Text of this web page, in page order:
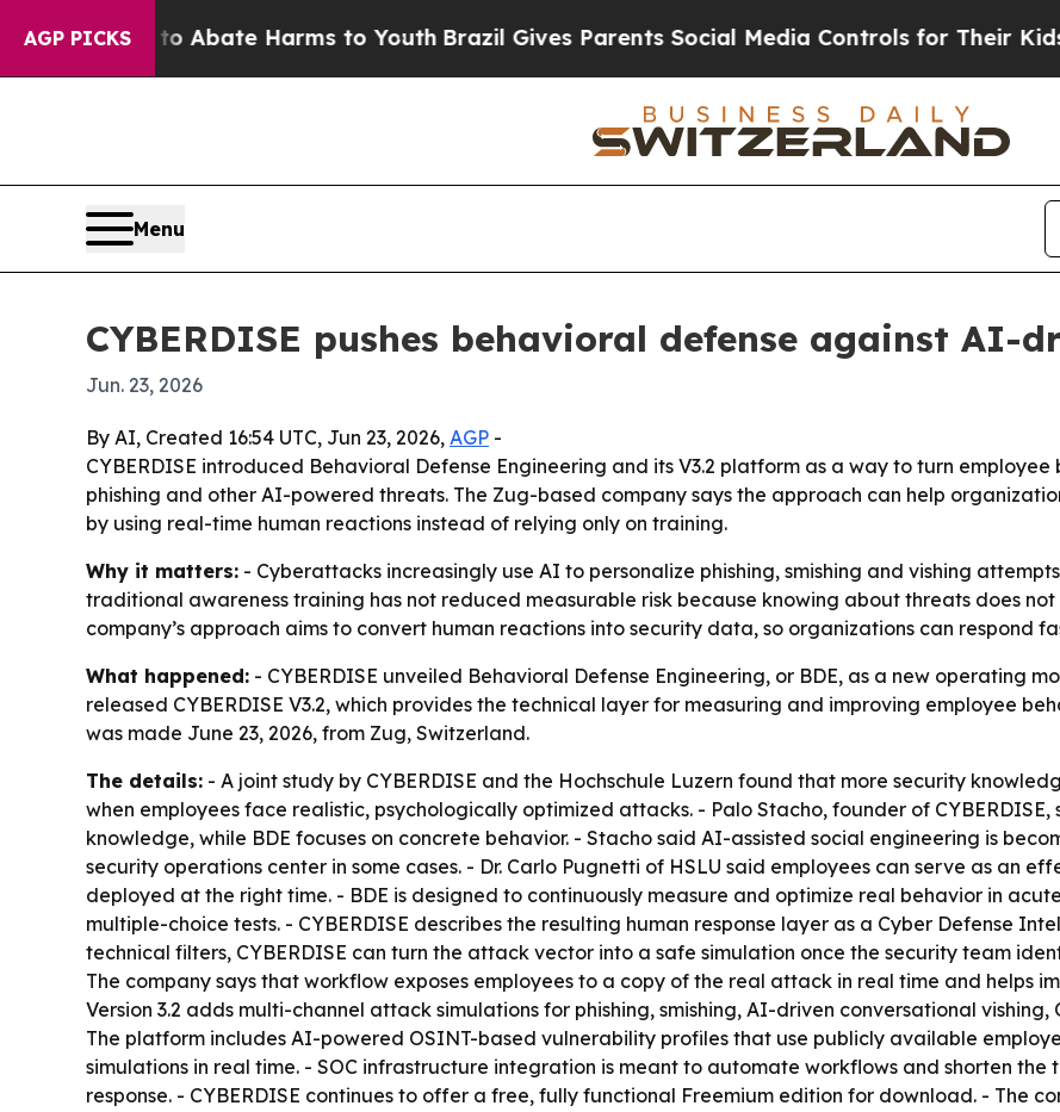
AGP PICKS
Fund to Abate Harms to Youth Brazil Gives Parents Social Media Controls for Their Kids.
Menu
CYBERDISE pushes behavioral defense against AI-
Jun. 23, 2026
By AI, Created 16:54 UTC, Jun 23, 2026, AGP -
CYBERDISE introduced Behavioral Defense Engineering and its V3.2 platform as a way to turn
phishing and other AI-powered threats. The Zug-based company says the approach can help
by using real-time human reactions instead of relying only on training.
Why it matters: - Cyberattacks increasingly use AI to personalize phishing, smishing and vishing
traditional awareness training has not reduced measurable risk because knowing about threats does
company’s approach aims to convert human reactions into security data, so organizations can respond
What happened: - CYBERDISE unveiled Behavioral Defense Engineering, or BDE, as a new operating
released CYBERDISE V3.2, which provides the technical layer for measuring and improving employee
was made June 23, 2026, from Zug, Switzerland.
The details: - A joint study by CYBERDISE and the Hochschule Luzern found that more security
when employees face realistic, psychologically optimized attacks. - Palo Stacho, founder of
knowledge, while BDE focuses on concrete behavior. - Stacho said AI-assisted social engineering is
security operations center in some cases. - Dr. Carlo Pugnetti of HSLU said employees can serve as an
deployed at the right time. - BDE is designed to continuously measure and optimize real behavior in
multiple-choice tests. - CYBERDISE describes the resulting human response layer as a Cyber Defense
technical filters, CYBERDISE can turn the attack vector into a safe simulation once the security team
The company says that workflow exposes employees to a copy of the real attack in real time and helps
Version 3.2 adds multi-channel attack simulations for phishing, smishing, AI-driven conversational
The platform includes AI-powered OSINT-based vulnerability profiles that use publicly available
simulations in real time. - SOC infrastructure integration is meant to automate workflows and shorten
response. - CYBERDISE continues to offer a free, fully functional Freemium edition for download. - The